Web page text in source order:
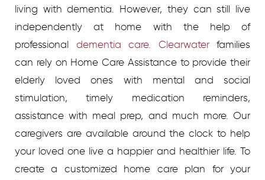
living with dementia. However, they can still live
independently at home with the help of
professional dementia care. Clearwaterfamilies
can rely on Home Care Assistance to provide their
elderly loved ones with mental and social
stimulation, timely medication reminders,
assistance with meal prep, and much more. Our
caregivers are available around the clock to help
your loved one live a happier and healthier life. To
create a customized home care plan for your